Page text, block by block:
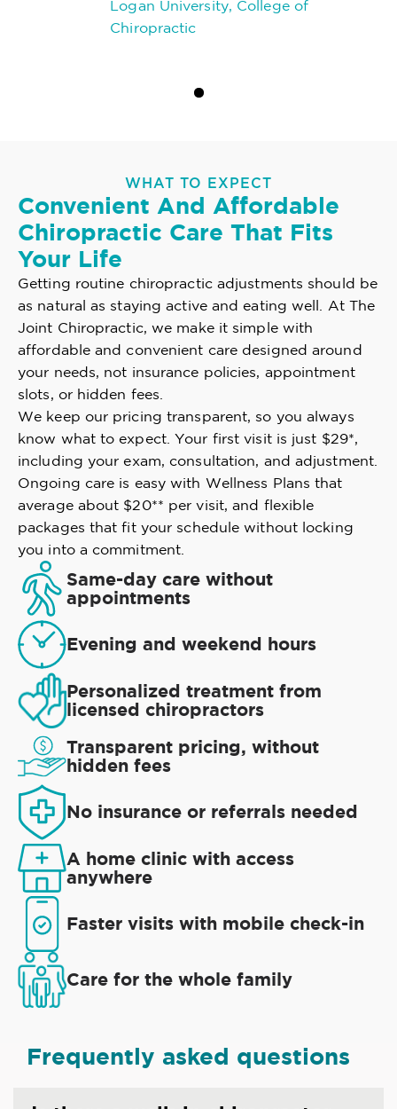
Logan University, College of
Chiropractic
WHAT TO EXPECT
Convenient And Affordable
Chiropractic Care That Fits
Your Life
Getting routine chiropractic adjustments should be
as natural as staying active and eating well. At The
Joint Chiropractic, we make it simple with
affordable and convenient care designed around
your needs, not insurance policies, appointment
slots, or hidden fees.
We keep our pricing transparent, so you always
know what to expect. Your first visit is just $29*,
including your exam, consultation, and adjustment.
Ongoing care is easy with Wellness Plans that
average about $20** per visit, and flexible
packages that fit your schedule without locking
you into a commitment.
Same-day care without
appointments
Evening and weekend hours
Personalized treatment from
licensed chiropractors
Transparent pricing, without
hidden fees
No insurance or referrals needed
A home clinic with access
anywhere
Faster visits with mobile check-in
Care for the whole family
Frequently asked questions